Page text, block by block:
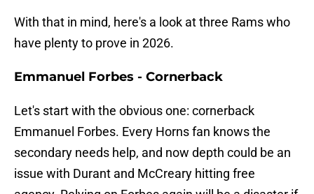
With that in mind, here's a look at three Rams who
have plenty to prove in 2026.
Emmanuel Forbes - Cornerback
Let's start with the obvious one: cornerback
Emmanuel Forbes. Every Horns fan knows the
secondary needs help, and now depth could be an
issue with Durant and McCreary hitting free